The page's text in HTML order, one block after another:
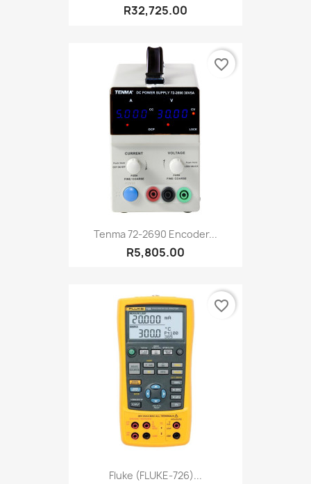
R32,725.00
Tenma 72-2690 Encoder...
R5,805.00
favorite_border
Fluke (FLUKE-726)...
favorite_border